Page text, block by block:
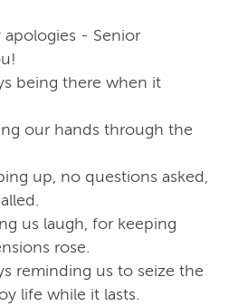
- Senior
being there when it
our hands through the
up, no questions asked,
us laugh, for keeping
rose.
reminding us to seize the
life while it lasts.